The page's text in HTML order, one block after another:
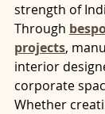
strength of
Through
projects,
interior
corporate
Whether